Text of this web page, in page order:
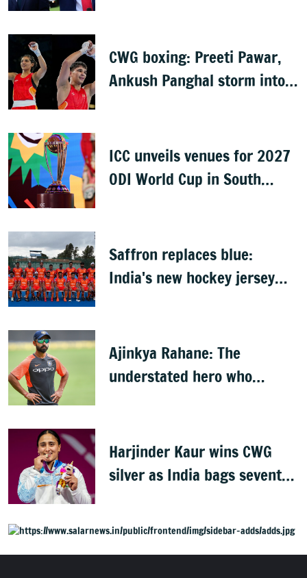
CWG boxing: Preeti Pawar,
Ankush Panghal storm into
ICC unveils venues for 2027
ODI World Cup in South
Saffron replaces blue:
India's new hockey jersey
Ajinkya Rahane: The
understated hero who
Harjinder Kaur wins CWG
silver as India bags seventh